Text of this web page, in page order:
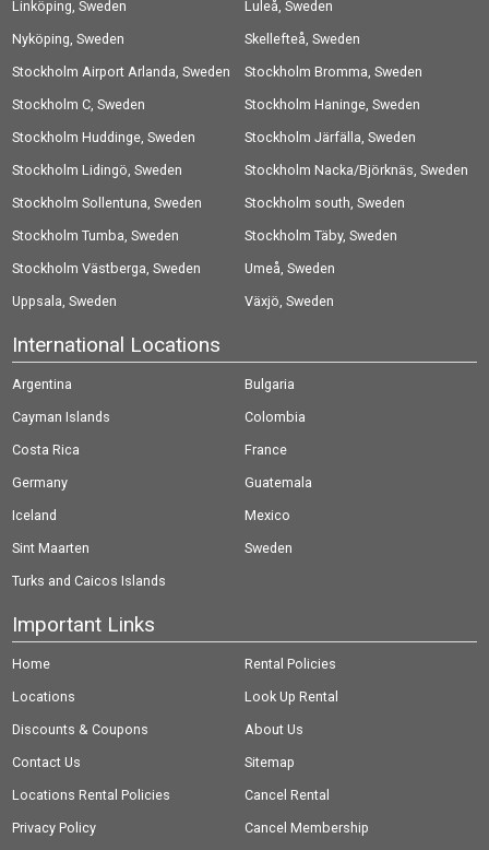
Linköping, Sweden
Luleå, Sweden
Nyköping, Sweden
Skellefteå, Sweden
Stockholm Airport Arlanda, Sweden
Stockholm Bromma, Sweden
Stockholm C, Sweden
Stockholm Haninge, Sweden
Stockholm Huddinge, Sweden
Stockholm Järfälla, Sweden
Stockholm Lidingö, Sweden
Stockholm Nacka/Björknäs, Sweden
Stockholm Sollentuna, Sweden
Stockholm south, Sweden
Stockholm Tumba, Sweden
Stockholm Täby, Sweden
Stockholm Västberga, Sweden
Umeå, Sweden
Uppsala, Sweden
Växjö, Sweden
International Locations
Argentina
Bulgaria
Cayman Islands
Colombia
Costa Rica
France
Germany
Guatemala
Iceland
Mexico
Sint Maarten
Sweden
Turks and Caicos Islands
Important Links
Home
Rental Policies
Locations
Look Up Rental
Discounts & Coupons
About Us
Contact Us
Sitemap
Locations Rental Policies
Cancel Rental
Privacy Policy
Cancel Membership